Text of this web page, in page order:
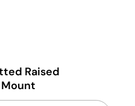
Raised